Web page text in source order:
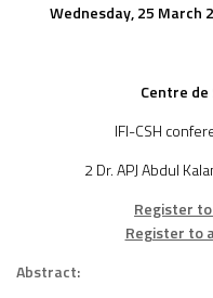
Wednesday, 25 March
Centre de
IFI-CSH
2 Dr. APJ Abdul
Register
Register to
Abstract: